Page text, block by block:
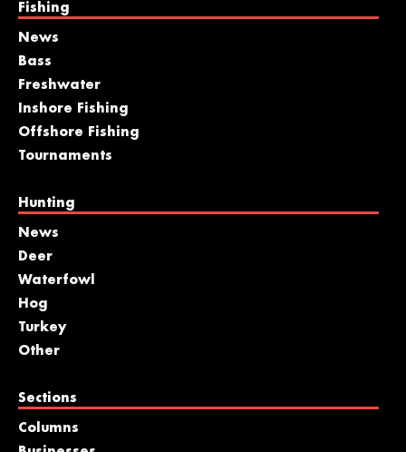
Fishing
News
Bass
Freshwater
Inshore Fishing
Offshore Fishing
Tournaments
Hunting
News
Deer
Waterfowl
Hog
Turkey
Other
Sections
Columns